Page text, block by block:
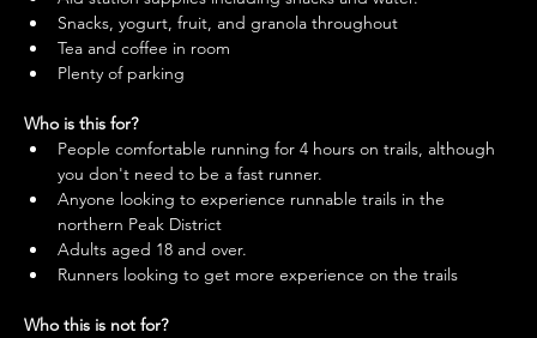
Snacks, yogurt, fruit, and granola throughout
Tea and coffee in room
Plenty of parking
Who is this for?
People comfortable running for 4 hours on trails, although
you don't need to be a fast runner.
Anyone looking to experience runnable trails in the
northern Peak District
Adults aged 18 and over.
Runners looking to get more experience on the trails
Who this is not for?